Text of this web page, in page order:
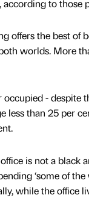
to those
offers the best of
worlds. More
- despite
less than 25 per
is not a black
‘some of the
while the office